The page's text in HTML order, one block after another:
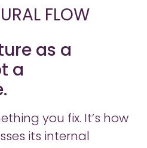
FLOW
as a
a
you fix. It’s how
its internal